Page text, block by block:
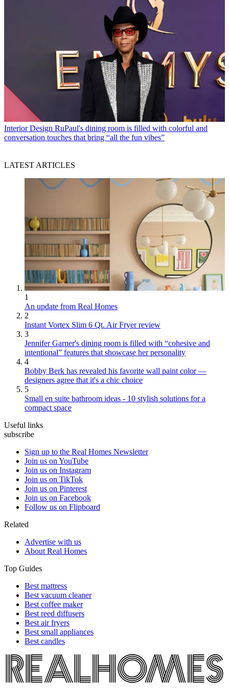
Interior Design RuPaul's dining room is filled with colorful and
conversation touches that bring “all the fun vibes”
LATEST ARTICLES
1
An update from Real Homes
2
Instant Vortex Slim 6 Qt. Air Fryer review
3
Jennifer Garner's dining room is filled with “cohesive and
intentional” features that showcase her personality
4
Bobby Berk has revealed his favorite wall paint color —
designers agree that it's a chic choice
5
Small en suite bathroom ideas - 10 stylish solutions for a
compact space
Useful links
subscribe
Sign up to the Real Homes Newsletter
Join us on YouTube
Join us on Instagram
Join us on TikTok
Join us on Pinterest
Join us on Facebook
Follow us on Flipboard
Related
Advertise with us
About Real Homes
Top Guides
Best mattress
Best vacuum cleaner
Best coffee maker
Best reed diffusers
Best air fryers
Best small appliances
Best candles